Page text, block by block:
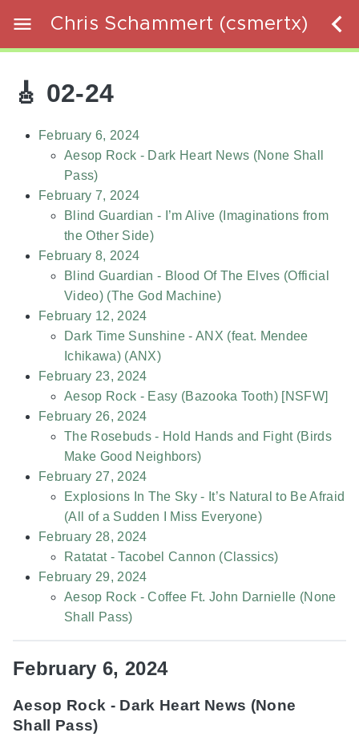
Chris Schammert (csmertx)
🎸 02-24
February 6, 2024
Aesop Rock - Dark Heart News (None Shall
Pass)
February 7, 2024
Blind Guardian - I’m Alive (Imaginations from
the Other Side)
February 8, 2024
Blind Guardian - Blood Of The Elves (Official
Video) (The God Machine)
February 12, 2024
Dark Time Sunshine - ANX (feat. Mendee
Ichikawa) (ANX)
February 23, 2024
Aesop Rock - Easy (Bazooka Tooth) [NSFW]
February 26, 2024
The Rosebuds - Hold Hands and Fight (Birds
Make Good Neighbors)
February 27, 2024
Explosions In The Sky - It’s Natural to Be Afraid
(All of a Sudden I Miss Everyone)
February 28, 2024
Ratatat - Tacobel Cannon (Classics)
February 29, 2024
Aesop Rock - Coffee Ft. John Darnielle (None
Shall Pass)
February 6, 2024
Aesop Rock - Dark Heart News (None
Shall Pass)